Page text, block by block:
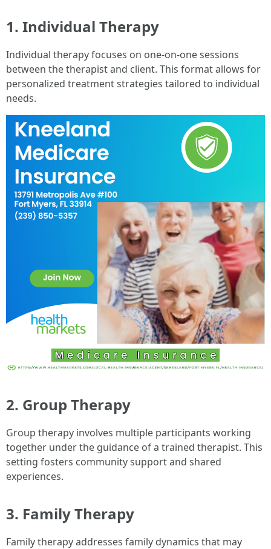
1. Individual Therapy
Individual therapy focuses on one-on-one sessions
between the therapist and client. This format allows for
personalized treatment strategies tailored to individual
needs.
2. Group Therapy
Group therapy involves multiple participants working
together under the guidance of a trained therapist. This
setting fosters community support and shared
experiences.
3. Family Therapy
Family therapy addresses family dynamics that may